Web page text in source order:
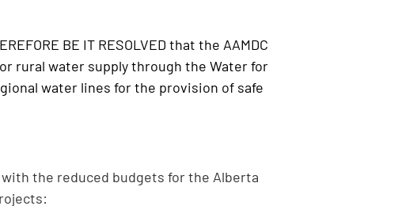
BE IT RESOLVED that the AAMDC
rural water supply through the Water for
water lines for the provision of safe
the reduced budgets for the Alberta